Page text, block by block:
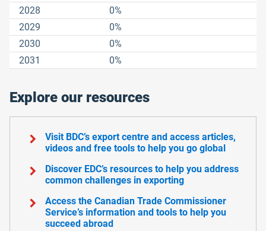
2028
0%
2029
0%
2030
0%
2031
0%
Explore our resources
chevron_right
Visit BDC’s export centre and access articles,
videos and free tools to help you go global
chevron_right
Discover EDC’s resources to help you address
common challenges in exporting
chevron_right
Access the Canadian Trade Commissioner
Service’s information and tools to help you
succeed abroad